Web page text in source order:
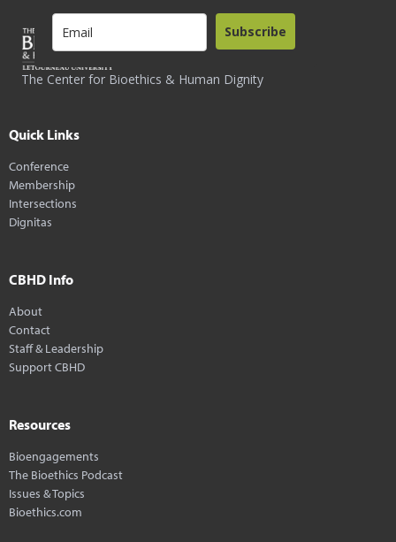
The Center for Bioethics & Human Dignity
Subscribe
Quick Links
Conference
Membership
Intersections
Dignitas
CBHD Info
About
Contact
Staff & Leadership
Support CBHD
Resources
Bioengagements
The Bioethics Podcast
Issues & Topics
Bioethics.com